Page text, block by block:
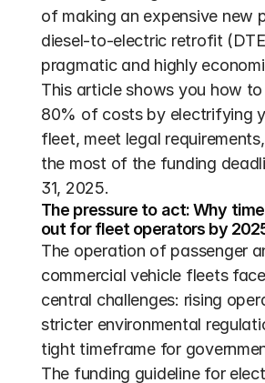
of making an expensive new
diesel-to-electric retrofit
pragmatic and highly
This article shows you how
80% of costs by electrifying
fleet, meet legal
the most of the funding
31, 2025.
The pressure to act: Why
out for fleet operators by
The operation of passenger
commercial vehicle fleets
central challenges: rising
stricter environmental
tight timeframe for
The funding guideline for